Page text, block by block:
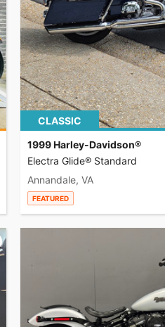
CLASSIC
1999 Harley-Davidson®
Electra Glide® Standard
Annandale, VA
FEATURED